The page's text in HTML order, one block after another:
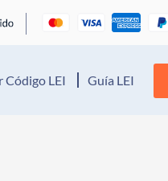
Código LEI Guía LEI